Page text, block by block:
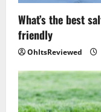
What’s the best
friendly
OhItsReviewed